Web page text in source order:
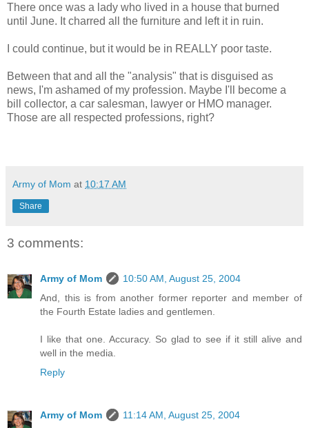
There once was a lady who lived in a house that burned
until June. It charred all the furniture and left it in ruin.
I could continue, but it would be in REALLY poor taste.
Between that and all the "analysis" that is disguised as
news, I'm ashamed of my profession. Maybe I'll become a
bill collector, a car salesman, lawyer or HMO manager.
Those are all respected professions, right?
Army of Mom at 10:17 AM
Share
3 comments:
Army of Mom
10:50 AM, August 25, 2004
And, this is from another former reporter and member of
the Fourth Estate ladies and gentlemen.
I like that one. Accuracy. So glad to see if it still alive and
well in the media.
Reply
Army of Mom
11:14 AM, August 25, 2004